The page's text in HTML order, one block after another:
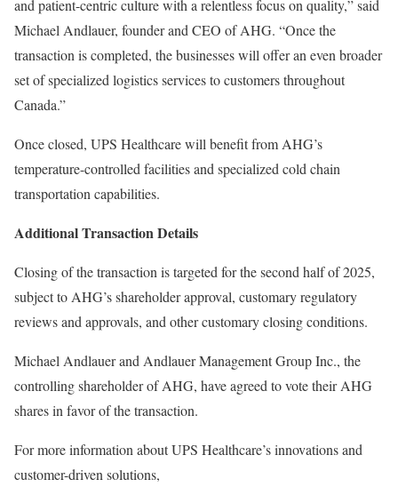
and patient-centric culture with a relentless focus on quality,” said
Michael Andlauer, founder and CEO of AHG. “Once the
transaction is completed, the businesses will offer an even broader
set of specialized logistics services to customers throughout
Canada.”
Once closed, UPS Healthcare will benefit from AHG’s
temperature-controlled facilities and specialized cold chain
transportation capabilities.
Additional Transaction Details
Closing of the transaction is targeted for the second half of 2025,
subject to AHG’s shareholder approval, customary regulatory
reviews and approvals, and other customary closing conditions.
Michael Andlauer and Andlauer Management Group Inc., the
controlling shareholder of AHG, have agreed to vote their AHG
shares in favor of the transaction.
For more information about UPS Healthcare’s innovations and
customer-driven solutions,